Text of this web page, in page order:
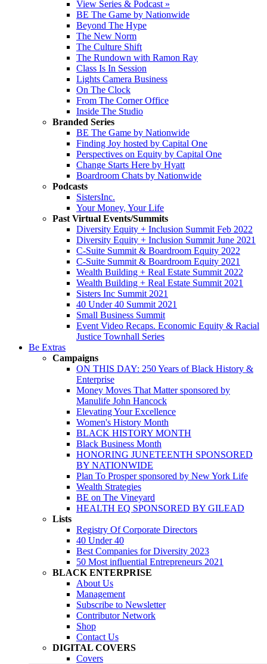
View Series & Podcast »
BE The Game by Nationwide
Beyond The Hype
The New Norm
The Culture Shift
The Rundown with Ramon Ray
Class Is In Session
Lights Camera Business
On The Clock
From The Corner Office
Inside The Studio
Branded Series
BE The Game by Nationwide
Finding Joy hosted by Capital One
Perspectives on Equity by Capital One
Change Starts Here by Hyatt
Boardroom Chats by Nationwide
Podcasts
SistersInc.
Your Money, Your Life
Past Virtual Events/Summits
Diversity Equity + Inclusion Summit Feb 2022
Diversity Equity + Inclusion Summit June 2021
C-Suite Summit & Boardroom Equity 2022
C-Suite Summit & Boardroom Equity 2021
Wealth Building + Real Estate Summit 2022
Wealth Building + Real Estate Summit 2021
Sisters Inc Summit 2021
40 Under 40 Summit 2021
Small Business Summit
Event Video Recaps. Economic Equity & Racial
Justice Townhall Series
Be Extras
Campaigns
ON THIS DAY: 250 Years of Black History &
Enterprise
Money Moves That Matter sponsored by
Manulife John Hancock
Elevating Your Excellence
Women's History Month
BLACK HISTORY MONTH
Black Business Month
HONORING JUNETEENTH SPONSORED
BY NATIONWIDE
Plan To Prosper sponsored by New York Life
Wealth Strategies
BE on The Vineyard
HEALTH EQ SPONSORED BY GILEAD
Lists
Registry Of Corporate Directors
40 Under 40
Best Companies for Diversity 2023
50 Most influential Entrepreneurs 2021
BLACK ENTERPRISE
About Us
Management
Subscribe to Newsletter
Contributor Network
Shop
Contact Us
DIGITAL COVERS
Covers